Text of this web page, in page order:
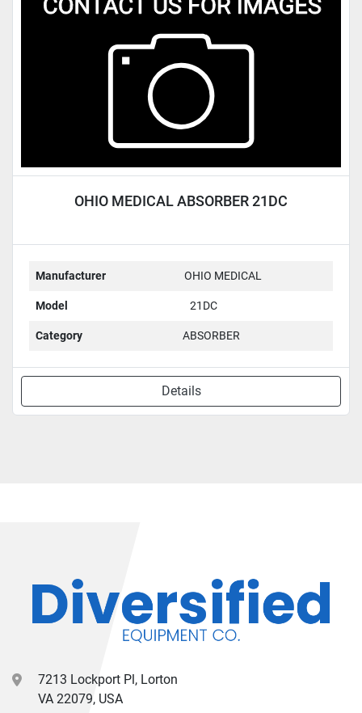
OHIO MEDICAL ABSORBER 21DC
Manufacturer OHIO MEDICAL
Model 21DC
Category ABSORBER
Details
7213 Lockport Pl, Lorton
VA 22079, USA